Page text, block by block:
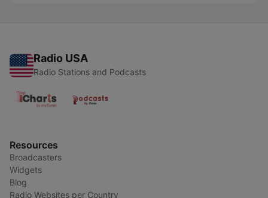
Radio USA
Radio Stations and Podcasts
Resources
Broadcasters
Widgets
Blog
Radio Websites per Country